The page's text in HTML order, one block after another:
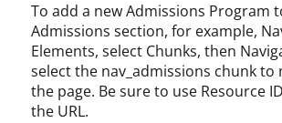
To add a new Admissions Program
Admissions section, for example,
Elements, select Chunks, then
select the nav_admissions chunk to
the page. Be sure to use Resource
the URL.